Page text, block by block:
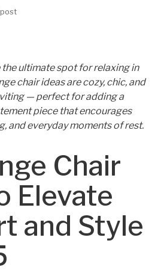
ultimate spot for relaxing in
chair ideas are cozy, chic, and
— perfect for adding a
piece that encourages
and everyday moments of rest.
Chair
Elevate
and Style